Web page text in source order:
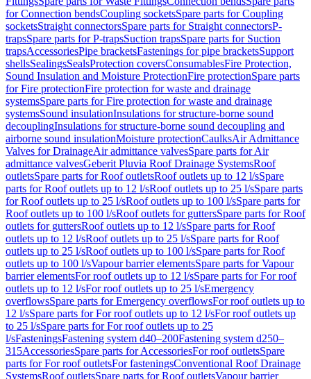
for Connection bendsCoupling socketsSpare parts for Coupling
socketsStraight connectorsSpare parts for Straight connectorsP-
trapsSpare parts for P-trapsSuction trapsSpare parts for Suction
trapsAccessoriesPipe bracketsFastenings for pipe bracketsSupport
shellsSealingsSealsProtection coversConsumablesFire Protection,
Sound Insulation and Moisture ProtectionFire protectionSpare parts
for Fire protectionFire protection for waste and drainage
systemsSpare parts for Fire protection for waste and drainage
systemsSound insulationInsulations for structure-borne sound
decouplingInsulations for structure-borne sound decoupling and
airborne sound insulationMoisture protectionCaulksAir Admittance
Valves for DrainageAir admittance valvesSpare parts for Air
admittance valvesGeberit Pluvia Roof Drainage SystemsRoof
outletsSpare parts for Roof outletsRoof outlets up to 12 l/sSpare
parts for Roof outlets up to 12 l/sRoof outlets up to 25 l/sSpare parts
for Roof outlets up to 25 l/sRoof outlets up to 100 l/sSpare parts for
Roof outlets up to 100 l/sRoof outlets for guttersSpare parts for Roof
outlets for guttersRoof outlets up to 12 l/sSpare parts for Roof
outlets up to 12 l/sRoof outlets up to 25 l/sSpare parts for Roof
outlets up to 25 l/sRoof outlets up to 100 l/sSpare parts for Roof
outlets up to 100 l/sVapour barrier elementsSpare parts for Vapour
barrier elementsFor roof outlets up to 12 l/sSpare parts for For roof
outlets up to 12 l/sFor roof outlets up to 25 l/sEmergency
overflowsSpare parts for Emergency overflowsFor roof outlets up to
12 l/sSpare parts for For roof outlets up to 12 l/sFor roof outlets up
to 25 l/sSpare parts for For roof outlets up to 25
l/sFasteningsFastening system d40–200Fastening system d250–
315AccessoriesSpare parts for AccessoriesFor roof outletsSpare
parts for For roof outletsFor fasteningsConventional Roof Drainage
SystemsRoof outletsSpare parts for Roof outletsVapour barrier